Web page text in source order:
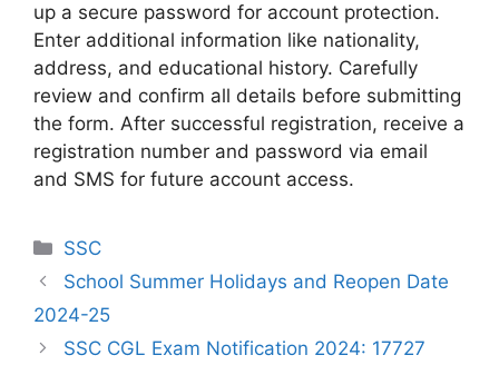
up a secure password for account protection.
Enter additional information like nationality,
address, and educational history. Carefully
review and confirm all details before submitting
the form. After successful registration, receive a
registration number and password via email
and SMS for future account access.
Categories
SSC
School Summer Holidays and Reopen Date
2024-25
SSC CGL Exam Notification 2024: 17727